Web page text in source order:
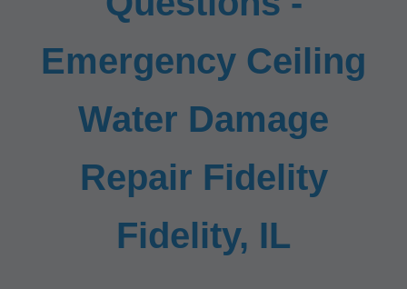
Emergency Ceiling
Water Damage
Repair Fidelity
Fidelity, IL